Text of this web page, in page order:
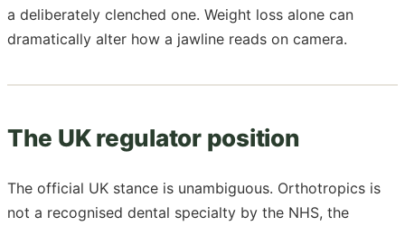
a deliberately clenched one. Weight loss alone can
dramatically alter how a jawline reads on camera.
The UK regulator position
The official UK stance is unambiguous. Orthotropics is
not a recognised dental specialty by the NHS, the